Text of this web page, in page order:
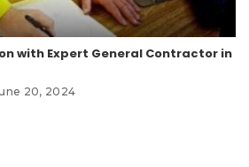
with Expert General Contractor in
20, 2024